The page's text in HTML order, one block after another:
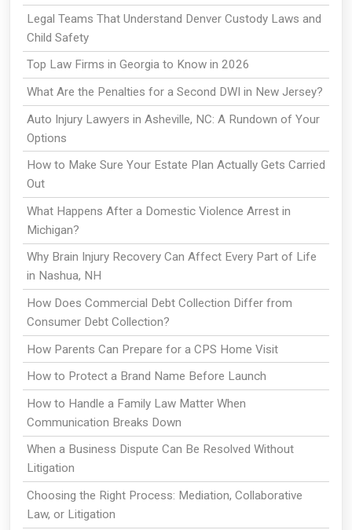
Legal Teams That Understand Denver Custody Laws and
Child Safety
Top Law Firms in Georgia to Know in 2026
What Are the Penalties for a Second DWI in New Jersey?
Auto Injury Lawyers in Asheville, NC: A Rundown of Your
Options
How to Make Sure Your Estate Plan Actually Gets Carried
Out
What Happens After a Domestic Violence Arrest in
Michigan?
Why Brain Injury Recovery Can Affect Every Part of Life
in Nashua, NH
How Does Commercial Debt Collection Differ from
Consumer Debt Collection?
How Parents Can Prepare for a CPS Home Visit
How to Protect a Brand Name Before Launch
How to Handle a Family Law Matter When
Communication Breaks Down
When a Business Dispute Can Be Resolved Without
Litigation
Choosing the Right Process: Mediation, Collaborative
Law, or Litigation